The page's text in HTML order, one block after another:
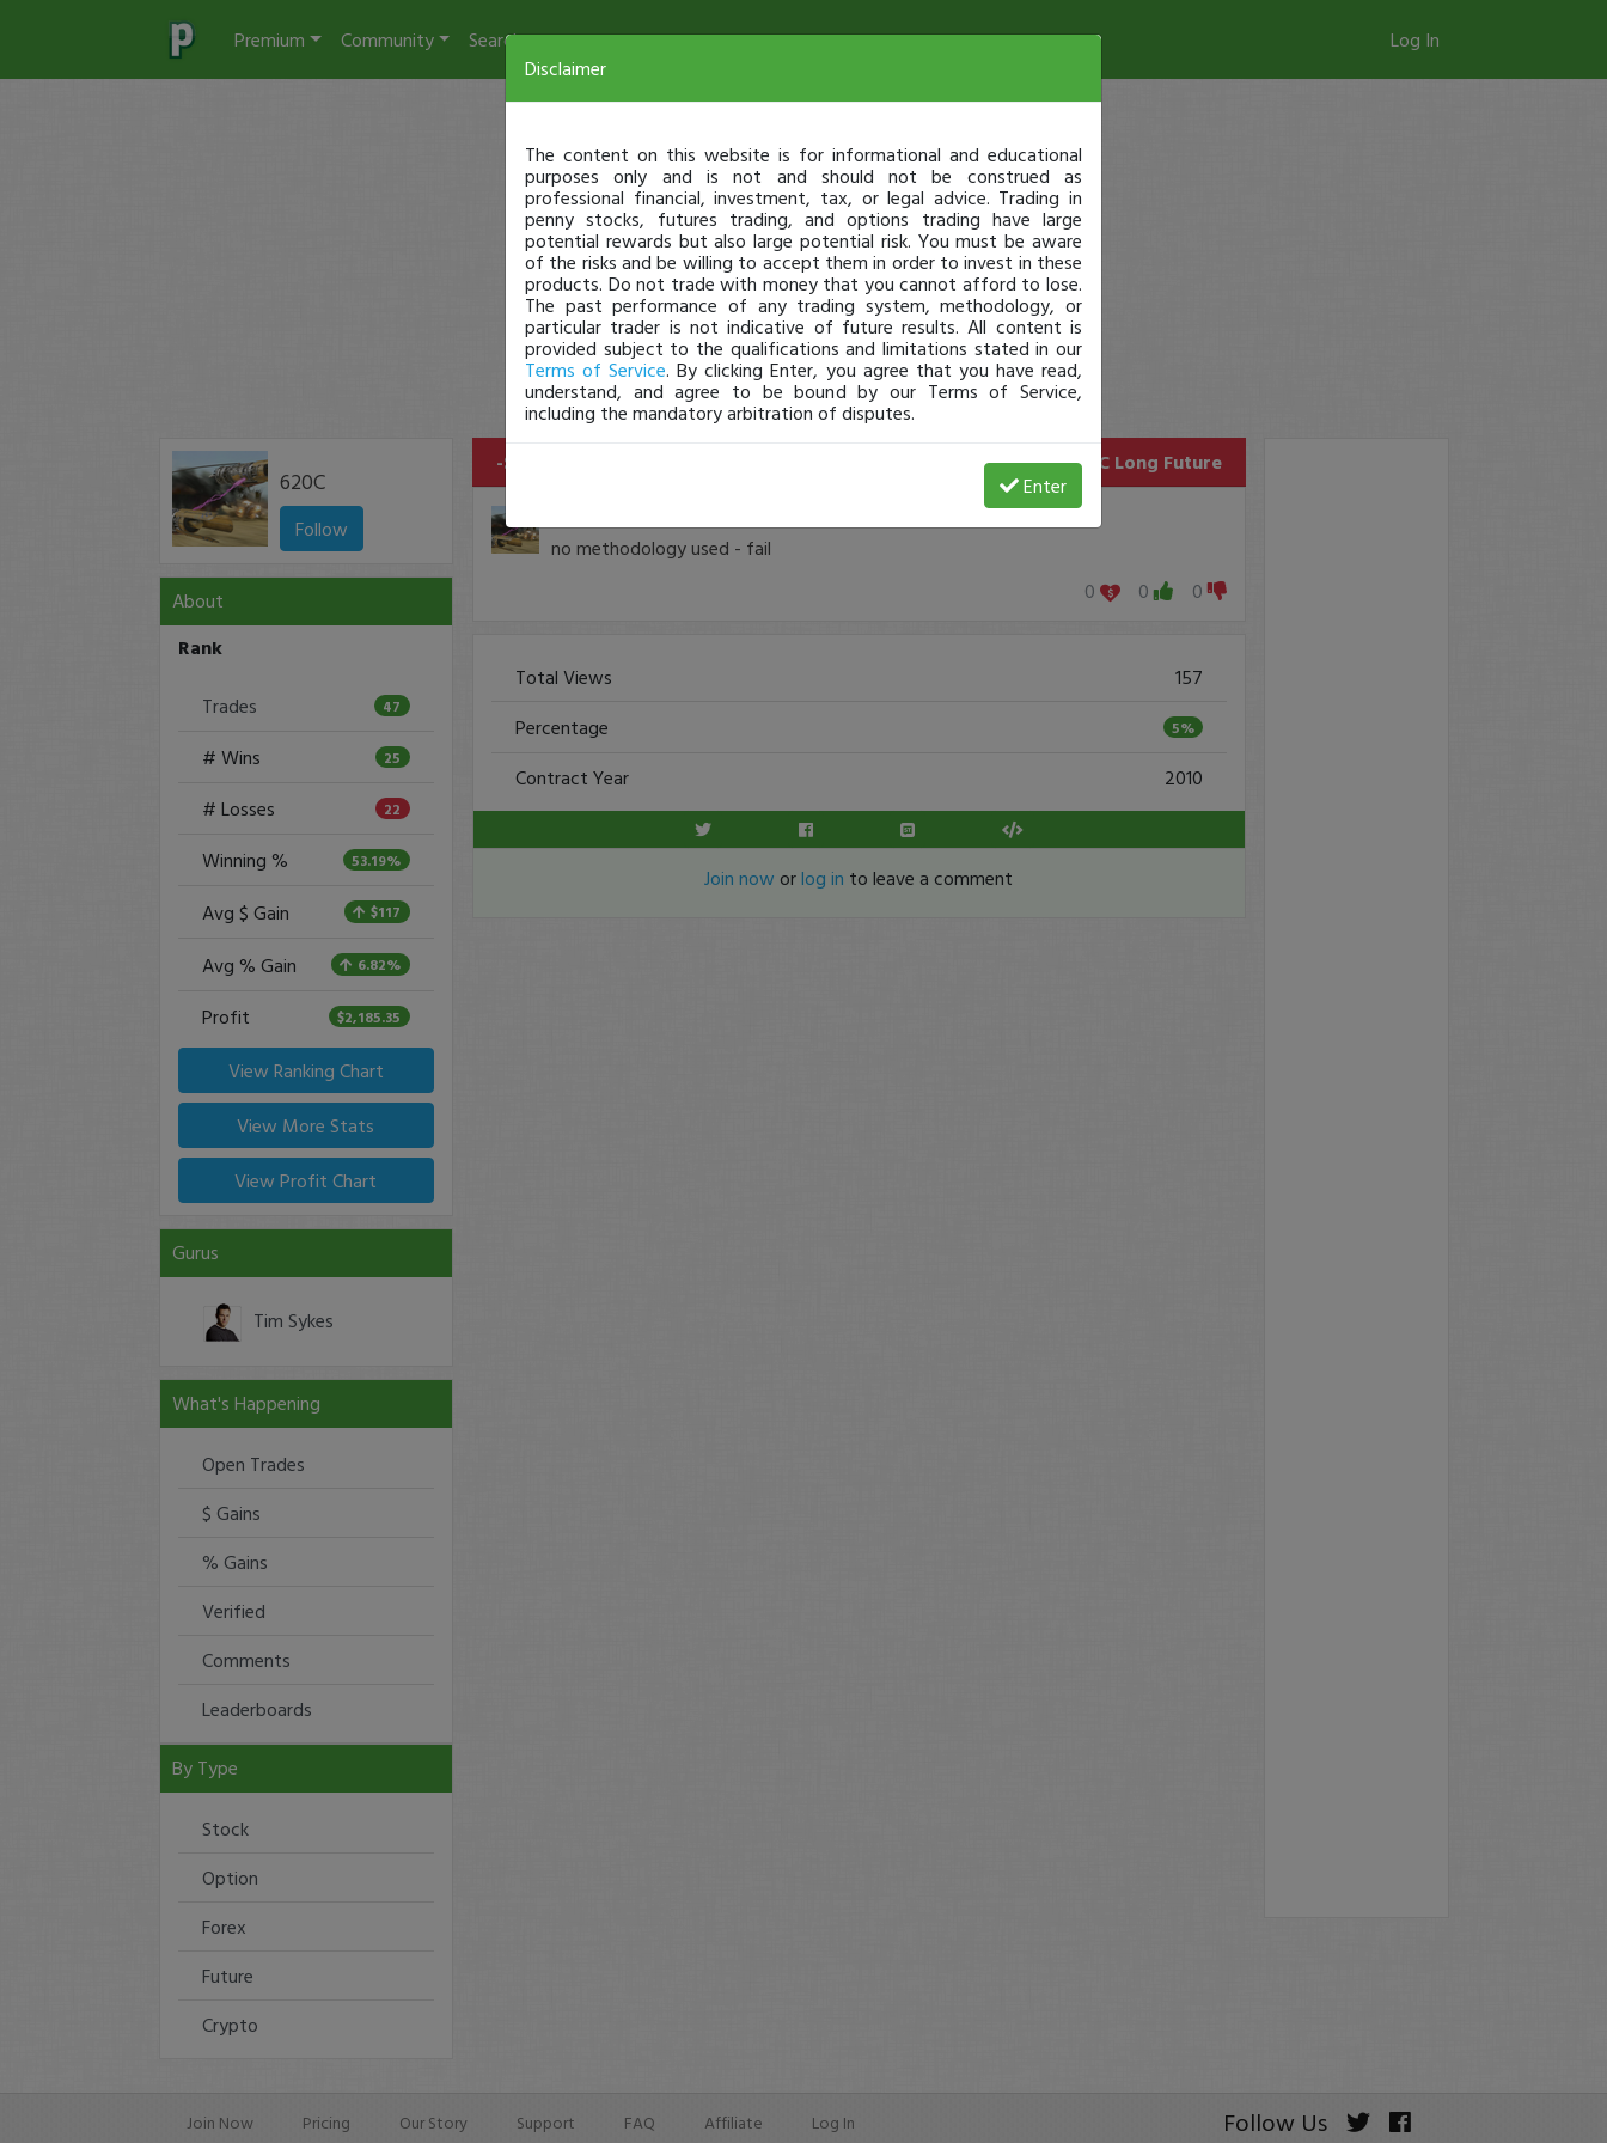
Premium Community Search Log In
620C
Follow
About
Rank
Trades 47
# Wins 25
# Losses 22
Winning % 53.19%
Avg $ Gain $117
Avg % Gain 6.82%
Profit $2,185.35
View Ranking Chart
View More Stats
View Profit Chart
Gurus
Tim Sykes
What's Happening
Open Trades
$ Gains
% Gains
Verified
Comments
Leaderboards
By Type
Stock
Option
Forex
Future
Crypto
-$148 Loss GC Long Future
no methodology used - fail
0
0 0
Total Views
157
Percentage
5%
Contract Year 2010
Join now orlog in to leave a comment
Join Now Pricing Our Story Support FAQ Affiliate Log In Follow Us
Disclaimer
The content on this website is for informational and educational
purposes only and is not and should not be construed as
professional financial, investment, tax, or legal advice. Trading in
penny stocks, futures trading, and options trading have large
potential rewards but also large potential risk. You must be aware
of the risks and be willing to accept them in order to invest in these
products. Do not trade with money that you cannot afford to lose.
The past performance of any trading system, methodology, or
particular trader is not indicative of future results. All content is
provided subject to the qualifications and limitations stated in our
Terms of Service. By clicking Enter, you agree that you have read,
understand, and agree to be bound by our Terms of Service,
including the mandatory arbitration of disputes.
Enter